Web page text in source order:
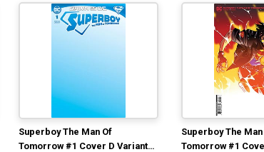
Superboy The Man Of
Tomorrow #1 Cover D Variant
Superboy The Man
Tomorrow #1